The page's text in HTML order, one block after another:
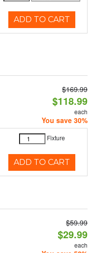
ADD TO CART
$169.99
$118.99
each
You save 30%
Fixture
ADD TO CART
$59.99
$29.99
each